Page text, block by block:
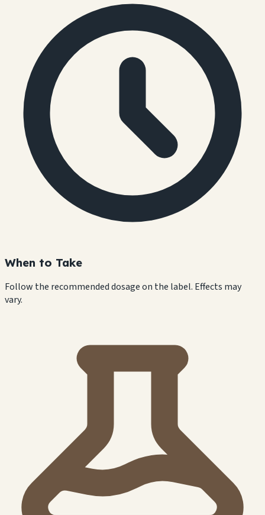
When to Take
Follow the recommended dosage on the label. Effects may
vary.